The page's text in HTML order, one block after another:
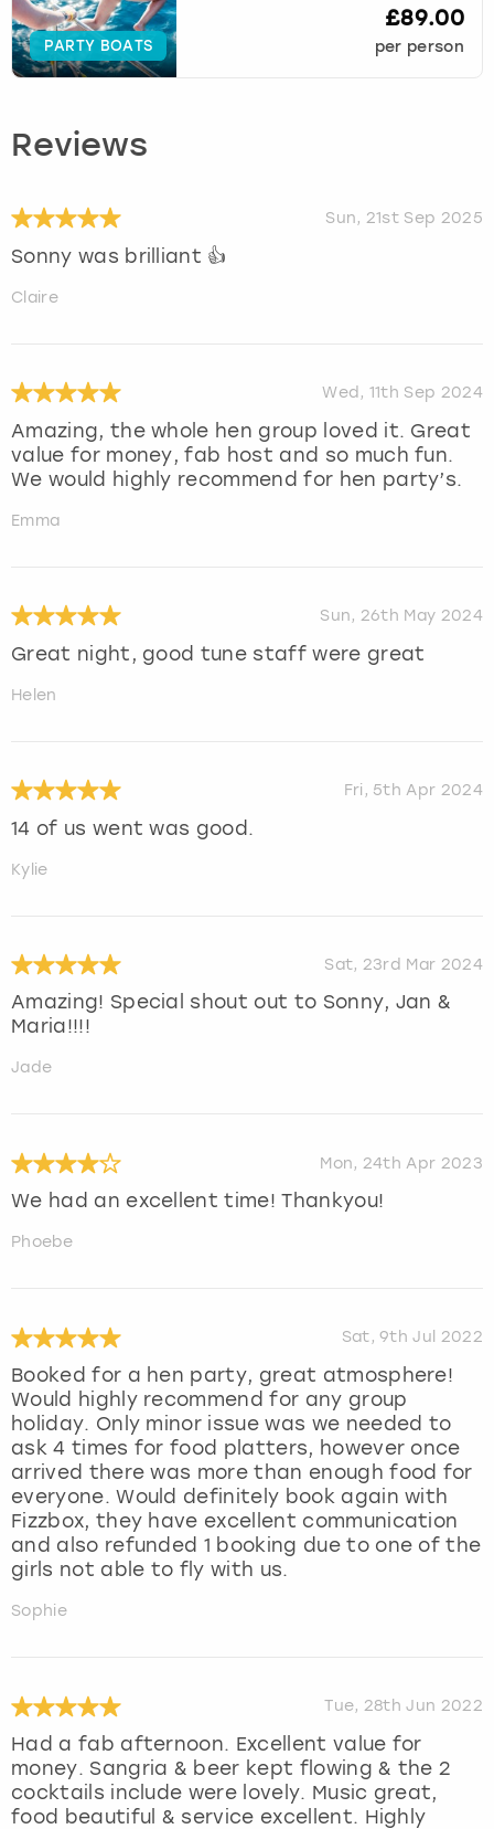
PARTY BOATS
£89.00
per person
Reviews
Sun, 21st Sep 2025
Sonny was brilliant 👍
Claire
Wed, 11th Sep 2024
Amazing, the whole hen group loved it. Great
value for money, fab host and so much fun.
We would highly recommend for hen party’s.
Emma
Sun, 26th May 2024
Great night, good tune staff were great
Helen
Fri, 5th Apr 2024
14 of us went was good.
Kylie
Sat, 23rd Mar 2024
Amazing! Special shout out to Sonny, Jan &
Maria!!!!
Jade
Mon, 24th Apr 2023
We had an excellent time! Thankyou!
Phoebe
Sat, 9th Jul 2022
Booked for a hen party, great atmosphere!
Would highly recommend for any group
holiday. Only minor issue was we needed to
ask 4 times for food platters, however once
arrived there was more than enough food for
everyone. Would definitely book again with
Fizzbox, they have excellent communication
and also refunded 1 booking due to one of the
girls not able to fly with us.
Sophie
Tue, 28th Jun 2022
Had a fab afternoon. Excellent value for
money. Sangria & beer kept flowing & the 2
cocktails include were lovely. Music great,
food beautiful & service excellent. Highly